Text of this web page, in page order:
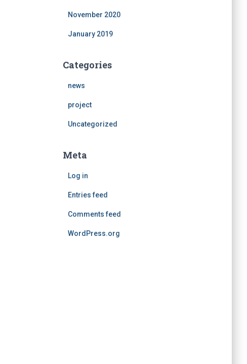
November 2020
January 2019
Categories
news
project
Uncategorized
Meta
Log in
Entries feed
Comments feed
WordPress.org